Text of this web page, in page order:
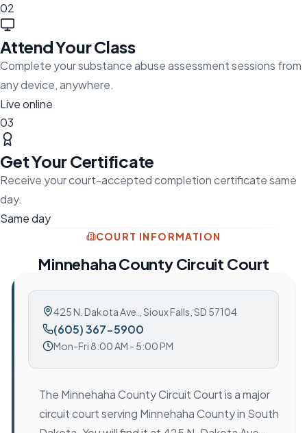
02
Attend Your Class
Complete your substance abuse assessment sessions from
any device, anywhere.
Live online
03
Get Your Certificate
Receive your court-accepted completion certificate same
day.
Same day
COURT INFORMATION
Minnehaha County Circuit Court
425 N. Dakota Ave. Sioux Falls, SD 57104
(605) 367-5900
Mon-Fri 8:00 AM - 5:00 PM
The Minnehaha County Circuit Court is a major
circuit court serving Minnehaha County in South